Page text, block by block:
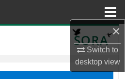
×
Switch to
desktopview